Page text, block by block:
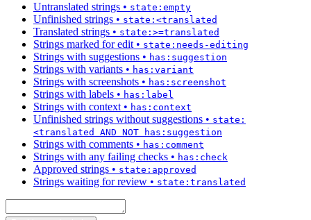
Untranslated strings • state:empty
Unfinished strings • state:<translated
Translated strings • state:>=translated
Strings marked for edit• state:needs-editing
Strings with suggestions • has:suggestion
Strings with variants • has:variant
Strings with screenshots • has:screenshot
Strings with labels • has:label
Strings with context• has:context
Unfinished strings without suggestions • state:
<translated AND NOT has:suggestion
Strings with comments • has:comment
Strings with any failing checks • has:check
Approved strings • state:approved
Strings waiting for review • state:translated